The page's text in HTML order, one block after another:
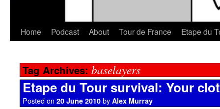
Home Podcast About Tour de France Etape du
Tag Archives: baselayers
Etape du Tour survival: Your
Posted on 20 June 2010 by Alex Murray